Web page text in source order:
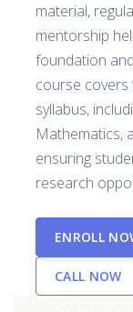
material,
mentorship
foundation
course covers
syllabus,
Mathematics,
ensuring
research
ENROLL
CALL NOW